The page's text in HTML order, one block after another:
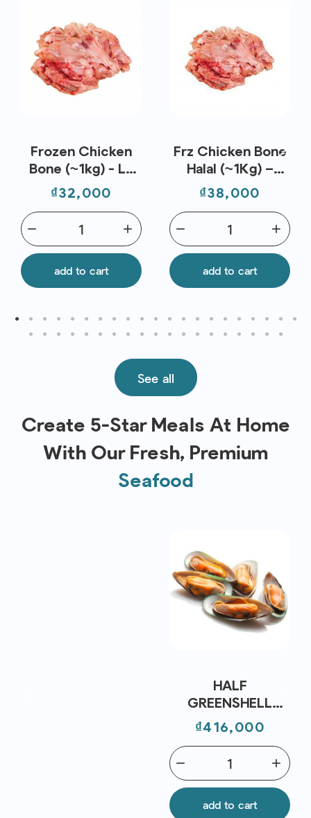
Frozen Chicken
Bone (~1kg) - Le
Traiteur
Price
₫32,000
add
remove
add to cart
Frz Chicken Bone
Halal (~1Kg) –
Koyu
Price
₫38,000
add
remove
add to cart
See all
Create 5-Star Meals At Home
With Our Fresh, Premium
Seafood
HALF
GREENSHELL
MUSSEL NZ FRZ
30/45 (~1KG) -
Price
₫416,000
add
remove
add to cart